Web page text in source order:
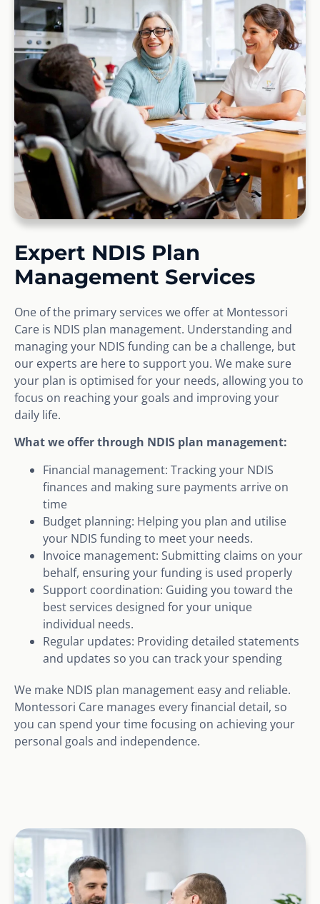
Expert NDIS Plan
Management Services
One of the primary services we offer at Montessori
Care is NDIS plan management. Understanding and
managing your NDIS funding can be a challenge, but
our experts are here to support you. We make sure
your plan is optimised for your needs, allowing you to
focus on reaching your goals and improving your
daily life.
What we offer through NDIS plan management:
Financial management: Tracking your NDIS
finances and making sure payments arrive on
time
Budget planning: Helping you plan and utilise
your NDIS funding to meet your needs.
Invoice management: Submitting claims on your
behalf, ensuring your funding is used properly
Support coordination: Guiding you toward the
best services designed for your unique
individual needs.
Regular updates: Providing detailed statements
and updates so you can track your spending
We make NDIS plan management easy and reliable.
Montessori Care manages every financial detail, so
you can spend your time focusing on achieving your
personal goals and independence.